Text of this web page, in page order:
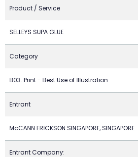
Product / Service
SELLEYS SUPA GLUE
Category
B03. Print - Best Use of Illustration
Entrant
McCANN ERICKSON SINGAPORE, SINGAPORE
Entrant Company: